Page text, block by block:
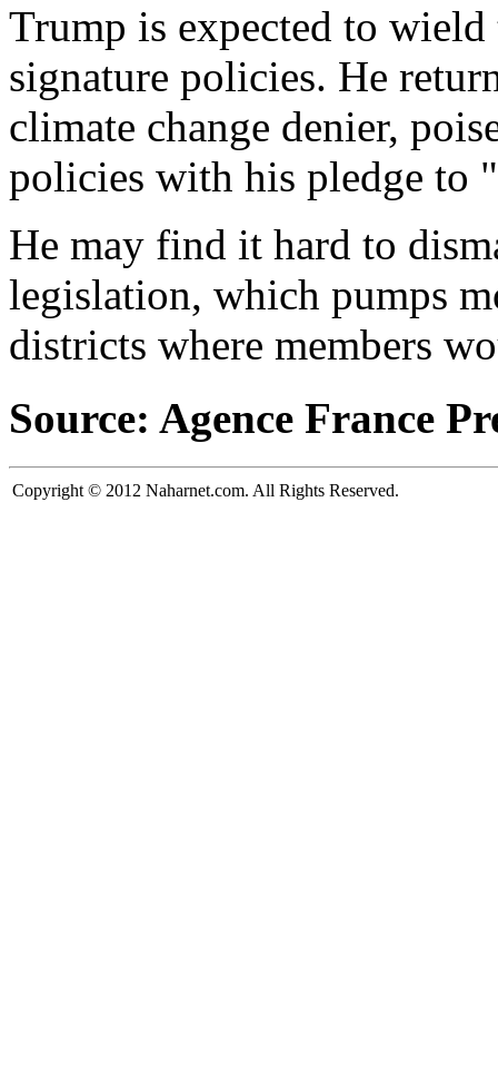
Trump is expected to
signature policies. He
climate change denier,
policies with his pledge
He may find it hard to
legislation, which pumps
districts where members
Source: Agence France
Copyright © 2012 Naharnet.com. All Rights Reserved.